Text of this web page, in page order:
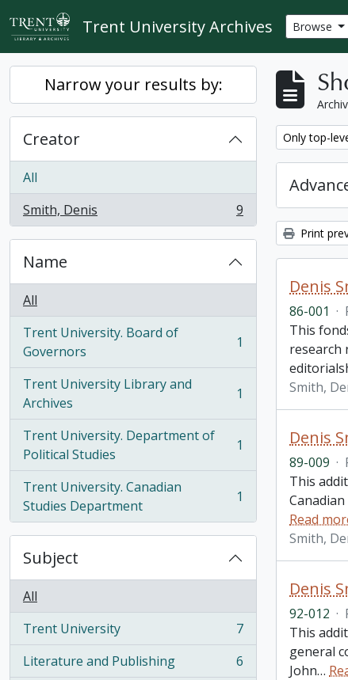
Skip to main content
Trent University Archives Browse
Narrow your results by:
Creator
All
Smith, Denis
, 9 results 9
Name
All
Trent University. Board of
Governors
, 1 results 1
Trent University Library and
Archives
, 1 results 1
Trent University. Department of
Political Studies
, 1 results 1
Trent University. Canadian
Studies Department
, 1 results 1
Subject
All
Trent University
, 7 results
7
Literature and Publishing
, 6 results
6
Remove
Only top-
Print
Denis
86-001 ·
This
research
Smith,
Denis
89-009 ·
This
Read
Smith,
Denis
92-012 ·
This
general
John…